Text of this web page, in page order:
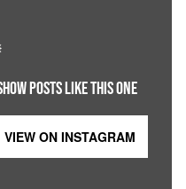
POSTS LIKE THIS ONE
VIEW ON INSTAGRAM